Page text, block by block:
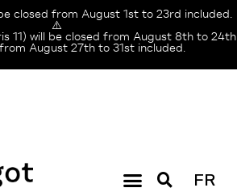
closed from August 1st to 23rd included.
⚠️
11) will be closed from August 8th to 24th
August 27th to 31st included.
FR